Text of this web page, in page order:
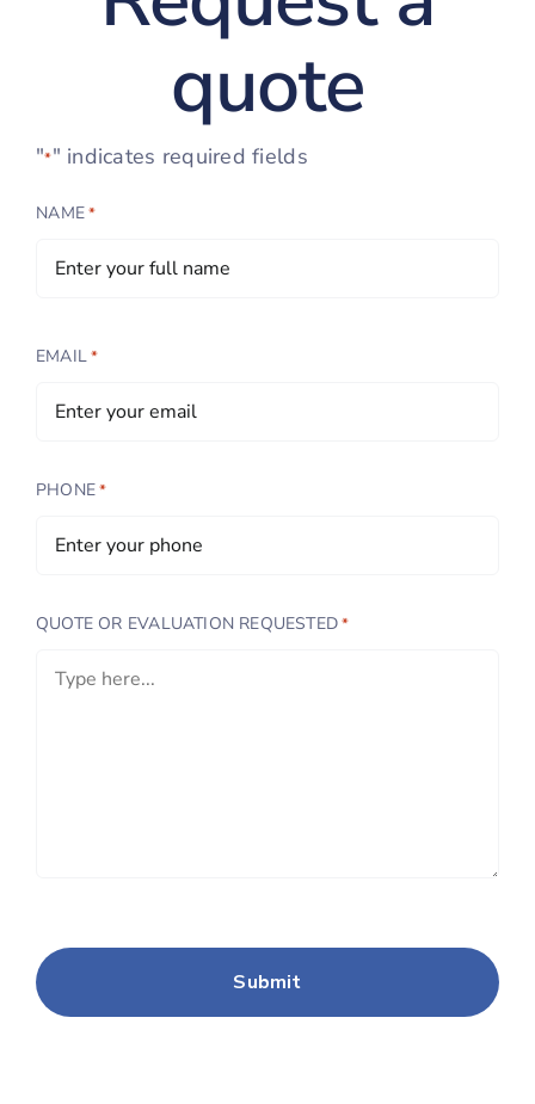
quote
"*" indicates required fields
NAME*
EMAIL*
PHONE*
QUOTE OR EVALUATION REQUESTED*